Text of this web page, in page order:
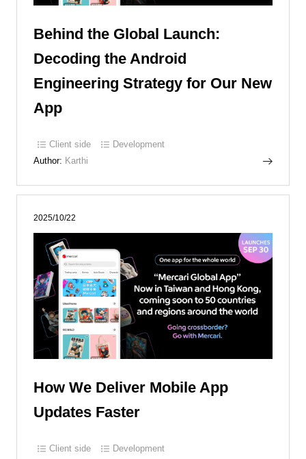
Behind the Global Launch:
Decoding the Android
Engineering Strategy for Our New
App
Client side
Development
Author: Karthi
2025/10/22
How We Deliver Mobile App
Updates Faster
Client side
Development